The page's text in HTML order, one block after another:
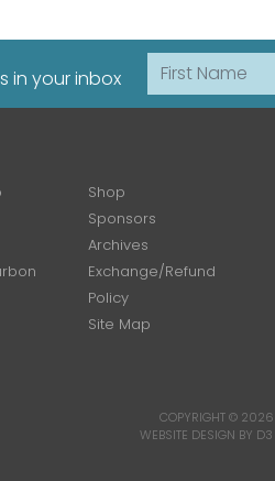
in your inbox
First Name
Shop
Sponsors
Archives
Exchange/Refund
Policy
Site Map
COPYRIGHT © 2026
WEBSITE DESIGN BY D3